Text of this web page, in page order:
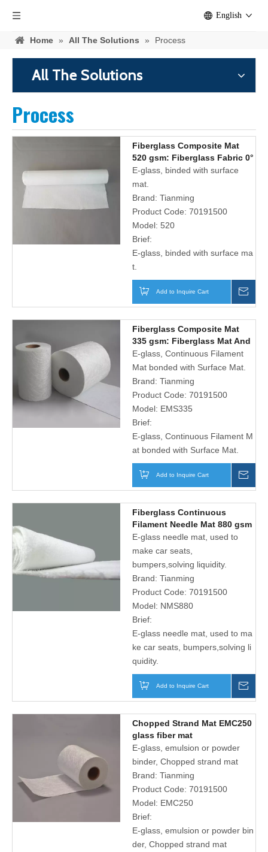
English
Home » All The Solutions » Process
All The Solutions
Process
Fiberglass Composite Mat
520 gsm: Fiberglass Fabric 0°
90° and Polyester Surface
Tissue
E-glass, binded with surface
mat.
Brand: Tianming
Product Code: 70191500
Model: 520
Brief:
E-glass, binded with surface ma
t.
Add to Inquire Cart
Fiberglass Composite Mat
335 gsm: Fiberglass Mat And
Polyester Surface Tissue
E-glass, Continuous Filament
Mat bonded with Surface Mat.
Brand: Tianming
Product Code: 70191500
Model: EMS335
Brief:
E-glass, Continuous Filament M
at bonded with Surface Mat.
Add to Inquire Cart
Fiberglass Continuous
Filament Needle Mat 880 gsm
for Automotive Seat Frame
solving liquidity
E-glass needle mat, used to
make car seats,
bumpers,solving liquidity.
Brand: Tianming
Product Code: 70191500
Model: NMS880
Brief:
E-glass needle mat, used to ma
ke car seats, bumpers,solving li
quidity.
Add to Inquire Cart
Chopped Strand Mat EMC250
glass fiber mat
E-glass, emulsion or powder
binder, Chopped strand mat
Brand: Tianming
Product Code: 70191500
Model: EMC250
Brief:
E-glass, emulsion or powder bin
der, Chopped strand mat